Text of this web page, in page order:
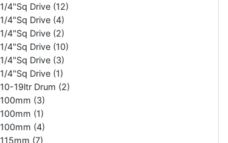
1/4"Sq Drive (12)
1/4"Sq Drive (4)
1/4"Sq Drive (2)
1/4"Sq Drive (10)
1/4"Sq Drive (3)
1/4"Sq Drive (1)
10-19ltr Drum (2)
100mm (3)
100mm (1)
100mm (4)
115mm (7)